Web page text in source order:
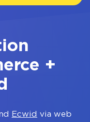
+
Ecwid via web